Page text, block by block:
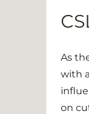
As
with
on